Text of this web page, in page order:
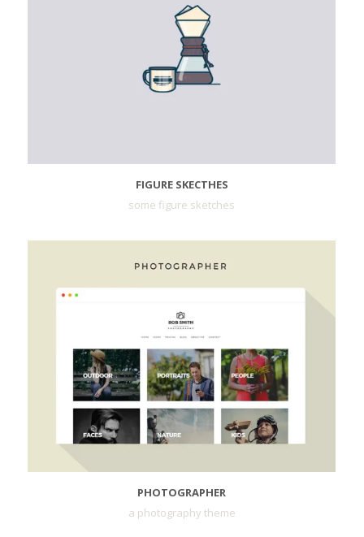
FIGURE SKECTHES
some figure sketches
PHOTOGRAPHER
a photography theme